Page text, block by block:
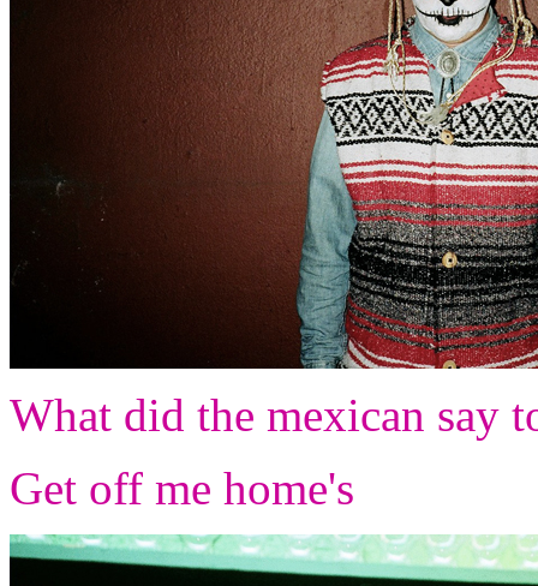
What did the mexican say
Get off me home's